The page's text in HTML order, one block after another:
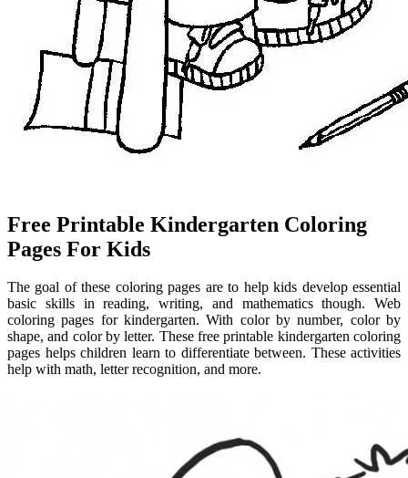
Free Printable Kindergarten Coloring
Pages For Kids
The goal of these coloring pages are to help kids develop essential
basic skills in reading, writing, and mathematics though. Web
coloring pages for kindergarten. With color by number, color by
shape, and color by letter. These free printable kindergarten coloring
pages helps children learn to differentiate between. These activities
help with math, letter recognition, and more.